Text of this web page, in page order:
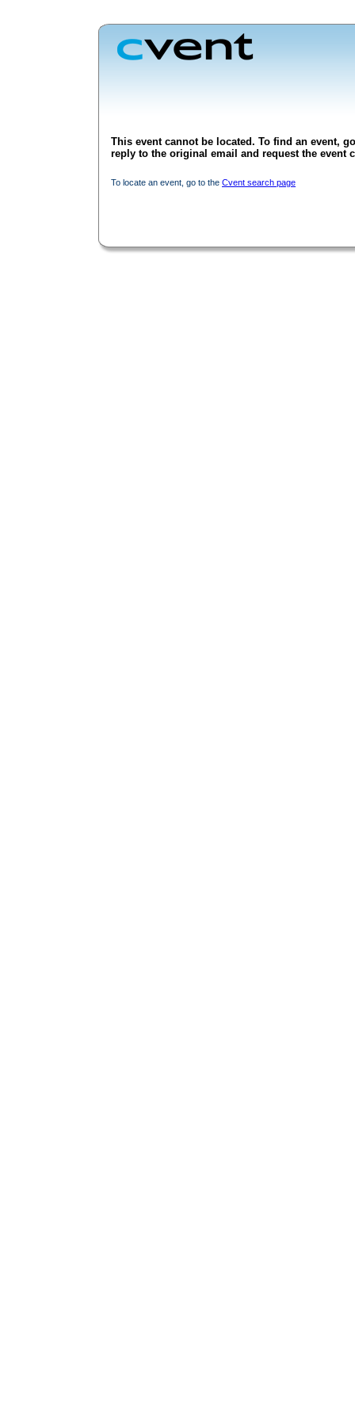
This event cannot be located. To find an event,
reply to the original email and request the event
To locate an event, go to the Cvent search page